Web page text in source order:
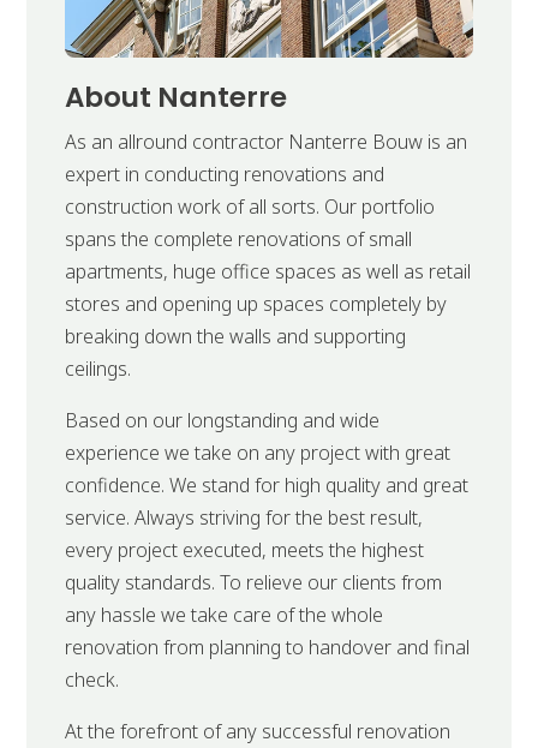
About Nanterre
As an allround contractor Nanterre Bouw is an
expert in conducting renovations and
construction work of all sorts. Our portfolio
spans the complete renovations of small
apartments, huge office spaces as well as retail
stores and opening up spaces completely by
breaking down the walls and supporting
ceilings.
Based on our longstanding and wide
experience we take on any project with great
confidence. We stand for high quality and great
service. Always striving for the best result,
every project executed, meets the highest
quality standards. To relieve our clients from
any hassle we take care of the whole
renovation from planning to handover and final
check.
At the forefront of any successful renovation